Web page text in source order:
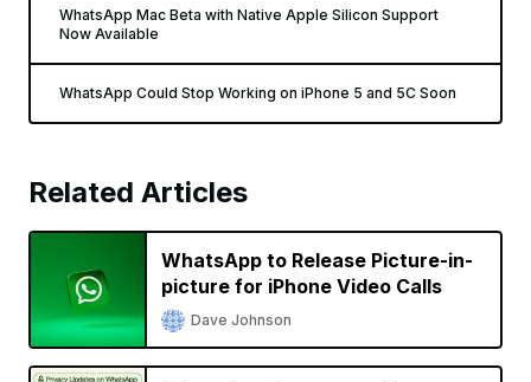
WhatsApp Mac Beta with Native Apple Silicon Support
Now Available
WhatsApp Could Stop Working on iPhone 5 and 5C Soon
Related Articles
WhatsApp to Release Picture-in-
picture for iPhone Video Calls
Dave Johnson